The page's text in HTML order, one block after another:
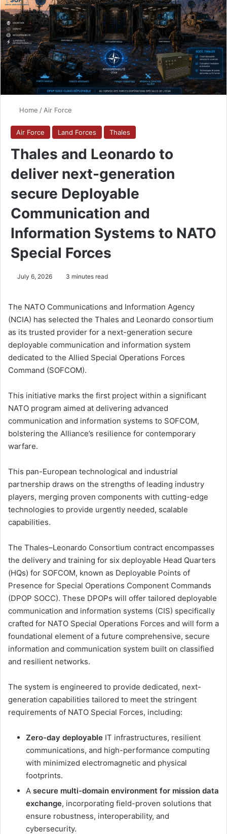
Home / Air Force
Air Force Land Forces Thales
Thales and Leonardo to
deliver next-generation
secure Deployable
Communication and
Information Systems to NATO
Special Forces
July 6, 2026 3 minutes read
The NATO Communications and Information Agency
(NCIA) has selected the Thales and Leonardo consortium
as its trusted provider for a next-generation secure
deployable communication and information system
dedicated to the Allied Special Operations Forces
Command (SOFCOM).
This initiative marks the first project within a significant
NATO program aimed at delivering advanced
communication and information systems to SOFCOM,
bolstering the Alliance’s resilience for contemporary
warfare.
This pan-European technological and industrial
partnership draws on the strengths of leading industry
players, merging proven components with cutting-edge
technologies to provide urgently needed, scalable
capabilities.
The Thales–Leonardo Consortium contract encompasses
the delivery and training for six deployable Head Quarters
(HQs) for SOFCOM, known as Deployable Points of
Presence for Special Operations Component Commands
(DPOP SOCC). These DPOPs will offer tailored deployable
communication and information systems (CIS) specifically
crafted for NATO Special Operations Forces and will form a
foundational element of a future comprehensive, secure
information and communication system built on classified
and resilient networks.
The system is engineered to provide dedicated, next-
generation capabilities tailored to meet the stringent
requirements of NATO Special Forces, including:
Zero-day deployable IT infrastructures, resilient
communications, and high-performance computing
with minimized electromagnetic and physical
footprints.
A secure multi-domain environment for mission data
exchange, incorporating field-proven solutions that
ensure robustness, interoperability, and
cybersecurity.